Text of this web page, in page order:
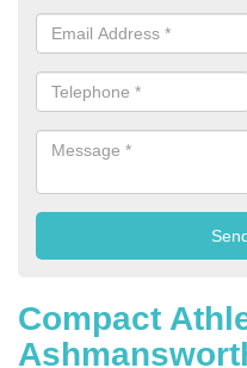
Compact